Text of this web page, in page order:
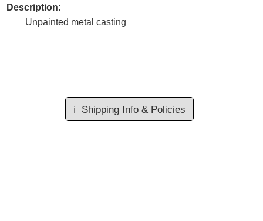
Description:
Unpainted metal casting
ℹ️ Shipping Info & Policies